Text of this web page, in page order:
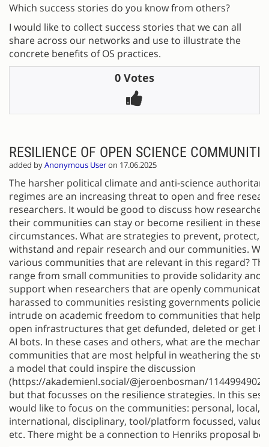
Which success stories do you know from others?
I would like to collect success stories that we can all
share across our networks and use to illustrate the
concrete benefits of OS practices.
0 Votes
RESILIENCE OF OPEN SCIENCE
added byAnonymous Useron 17.06.2025
The harsher political climate and anti-science
regimes are an increasing threat to open and free
researchers. It would be good to discuss how
their communities can stay or become resilient in these
circumstances. What are strategies to prevent, protect,
withstand and repair research and our communities.
various communities that are relevant in this regard?
range from small communities to provide solidarity and
support when researchers that are openly
harassed to communities resisting governments
intrude on academic freedom to communities that help
open infrastructures that get defunded, deleted or get
AI bots. In these cases and others, what are the
communities that are most helpful in weathering the
a model that could inspire the discussion
(https://akademienl.social/@jeroenbosman/
but that focusses on the resilience strategies. In this
would like to focus on the communities: personal, local,
international, disciplinary, tool/platform focussed, value-
etc. There might be a connection to Henriks proposal